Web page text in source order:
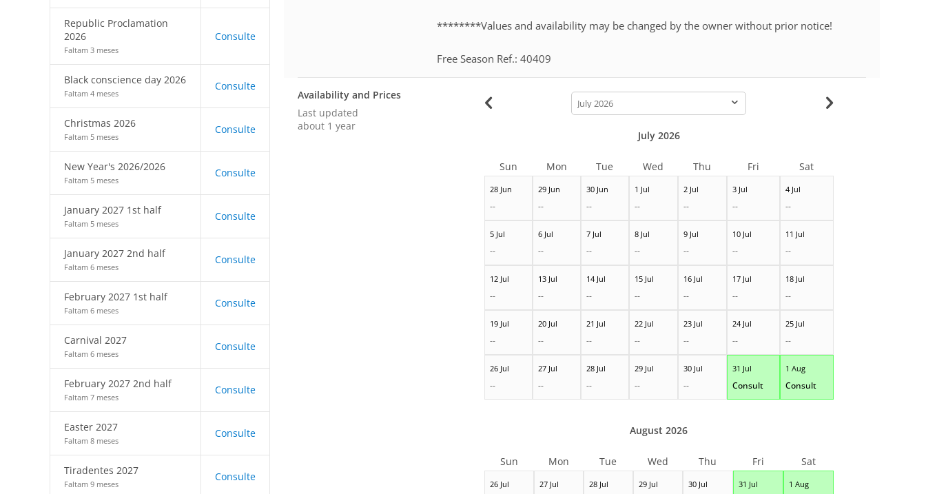
Republic Proclamation
2026
Faltam 3 meses
Consulte
Black conscience day 2026
Faltam 4 meses
Consulte
Christmas 2026
Faltam 5 meses
Consulte
New Year's 2026/2026
Faltam 5 meses
Consulte
January 2027 1st half
Faltam 5 meses
Consulte
January 2027 2nd half
Faltam 6 meses
Consulte
February 2027 1st half
Faltam 6 meses
Consulte
Carnival 2027
Faltam 6 meses
Consulte
February 2027 2nd half
Faltam 7 meses
Consulte
Easter 2027
Faltam 8 meses
Consulte
Tiradentes 2027
Faltam 9 meses
Consulte
********Values and availability may be changed by the owner without prior notice!
Free Season Ref.: 40409
Availability and Prices
Last updated
about 1 year
calendar-
month
28 Jun
--
29 Jun
--
30 Jun
--
1 Jul
--
2 Jul
--
3 Jul
--
4 Jul
--
5 Jul
--
6 Jul
--
7 Jul
--
8 Jul
--
9 Jul
--
10 Jul
--
11 Jul
--
12 Jul
--
13 Jul
--
14 Jul
--
15 Jul
--
16 Jul
--
17 Jul
--
18 Jul
--
19 Jul
--
20 Jul
--
21 Jul
--
22 Jul
--
23 Jul
--
24 Jul
--
25 Jul
--
26 Jul
--
27 Jul
--
28 Jul
--
29 Jul
--
30 Jul
--
31 Jul
Consult
1 Aug
Consult
July 2026
Sun Mon Tue Wed Thu Fri Sat
26 Jul 27 Jul 28 Jul 29 Jul 30 Jul 31 Jul 1 Aug
August 2026
Sun Mon Tue Wed Thu Fri Sat